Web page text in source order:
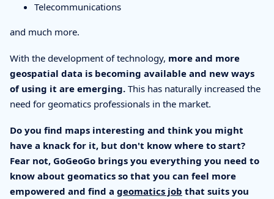
Telecommunications
and much more.
With the development of technology, more and more
geospatial data is becoming available and new ways
of using it are emerging. This has naturally increased the
need for geomatics professionals in the market.
Do you find maps interesting and think you might
have a knack for it, but don't know where to start?
Fear not, GoGeoGo brings you everything you need to
know about geomatics so that you can feel more
empowered and find a geomatics job that suits you